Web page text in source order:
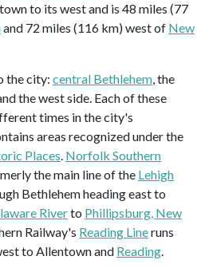
to its west and is 48 miles (77
and 72 miles (116 km) west of New
the city: central Bethlehem, the
the west side. Each of these
times in the city's
areas recognized under the
Places. Norfolk Southern
the main line of the Lehigh
Bethlehem heading east to
Riverto Phillipsburg, New
Railway's Reading Lineruns
to Allentown and Reading.